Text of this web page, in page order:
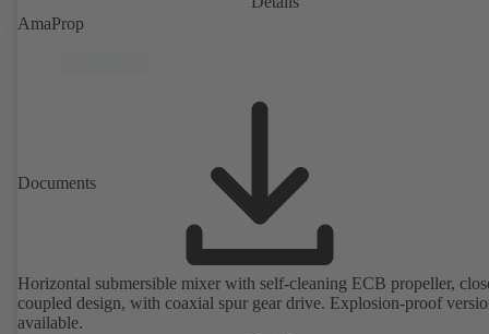
AmaProp
Documents
Horizontal submersible mixer with self-cleaning ECB propeller,
coupled design, with coaxial spur gear drive. Explosion-proof
available.